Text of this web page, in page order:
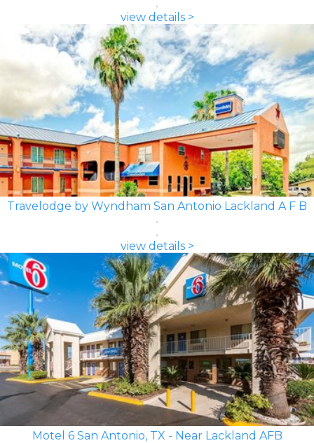
view details >
Travelodge by Wyndham San Antonio Lackland A F B
view details >
Motel 6 San Antonio, TX - Near Lackland AFB